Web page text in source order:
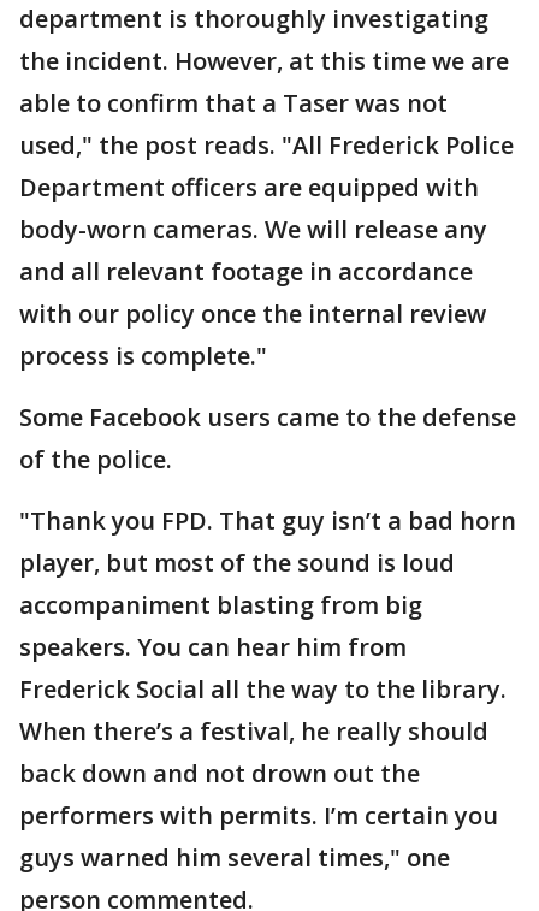
department is thoroughly investigating
the incident. However, at this time we are
able to confirm that a Taser was not
used," the post reads. "All Frederick Police
Department officers are equipped with
body-worn cameras. We will release any
and all relevant footage in accordance
with our policy once the internal review
process is complete."
Some Facebook users came to the defense
of the police.
"Thank you FPD. That guy isn’t a bad horn
player, but most of the sound is loud
accompaniment blasting from big
speakers. You can hear him from
Frederick Social all the way to the library.
When there’s a festival, he really should
back down and not drown out the
performers with permits. I’m certain you
guys warned him several times," one
person commented.